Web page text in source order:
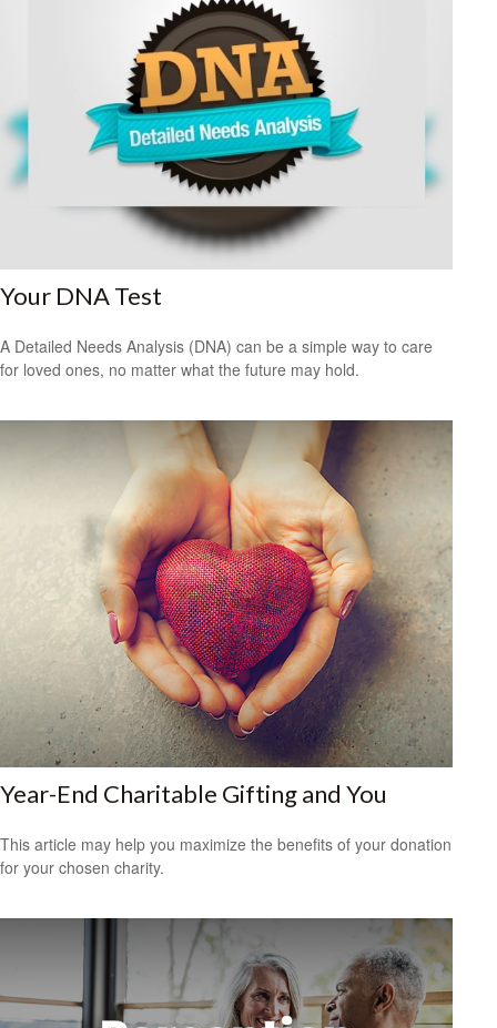
Your DNA Test
A Detailed Needs Analysis (DNA) can be a simple way to care
for loved ones, no matter what the future may hold.
Year-End Charitable Gifting and You
This article may help you maximize the benefits of your donation
for your chosen charity.